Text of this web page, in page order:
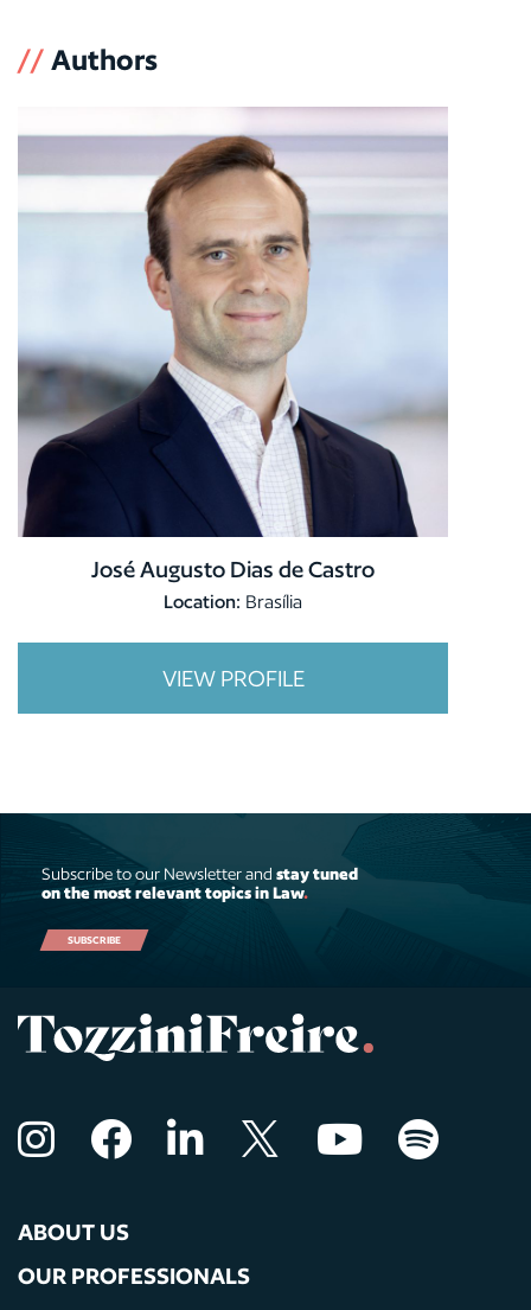
// Authors
José Augusto Dias de Castro
Location: Brasília
VIEW PROFILE
Subscribe to our Newsletter and stay tuned
on the most relevant topics in Law.
SUBSCRIBE
ABOUT US
OUR PROFESSIONALS